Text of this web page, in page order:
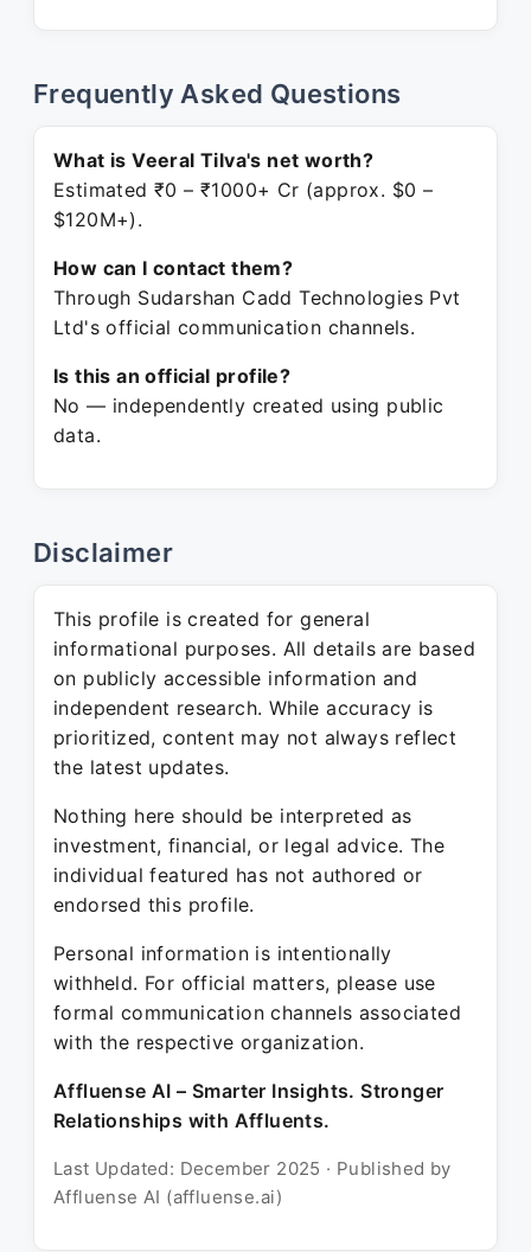
Frequently Asked Questions
What is Veeral Tilva's net worth?
Estimated ₹0 – ₹1000+ Cr (approx. $0 –
$120M+).
How can I contact them?
Through Sudarshan Cadd Technologies Pvt
Ltd's official communication channels.
Is this an official profile?
No — independently created using public
data.
Disclaimer
This profile is created for general
informational purposes. All details are based
on publicly accessible information and
independent research. While accuracy is
prioritized, content may not always reflect
the latest updates.
Nothing here should be interpreted as
investment, financial, or legal advice. The
individual featured has not authored or
endorsed this profile.
Personal information is intentionally
withheld. For official matters, please use
formal communication channels associated
with the respective organization.
Affluense AI – Smarter Insights. Stronger
Relationships with Affluents.
Last Updated: December 2025 · Published by
Affluense AI (affluense.ai)